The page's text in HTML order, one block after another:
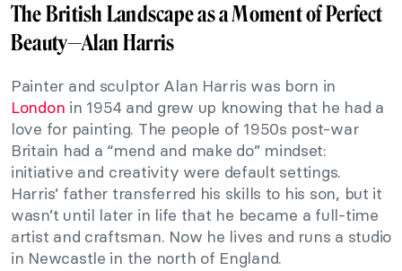
The British Landscape as a Moment of Perfect
Beauty—Alan Harris
Painter and sculptor Alan Harris was born in
London in 1954 and grew up knowing that he had a
love for painting. The people of 1950s post-war
Britain had a “mend and make do” mindset:
initiative and creativity were default settings.
Harris’ father transferred his skills to his son, but it
wasn’t until later in life that he became a full-time
artist and craftsman. Now he lives and runs a studio
in Newcastle in the north of England.